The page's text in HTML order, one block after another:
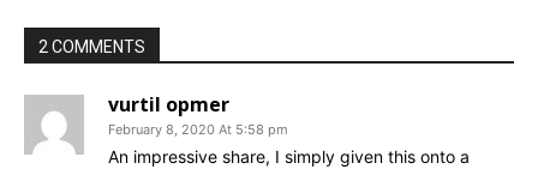
2 COMMENTS
vurtil opmer
February 8, 2020 At 5:58 pm
An impressive share, I simply given this onto a